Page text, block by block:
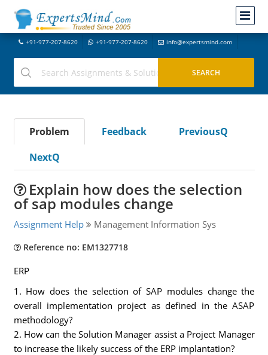
+91-977-207-8620 +91-977-207-8620 info@expertsmind.com
Problem Feedback
PreviousQ
NextQ
Explain how does the selection
of sap modules change
Assignment Help Management Information Sys
Reference no: EM1327718
ERP
1. How does the selection of SAP modules change the
overall implementation project as defined in the ASAP
methodology?
2. How can the Solution Manager assist a Project Manager
to increase the likely success of the ERP implantation?